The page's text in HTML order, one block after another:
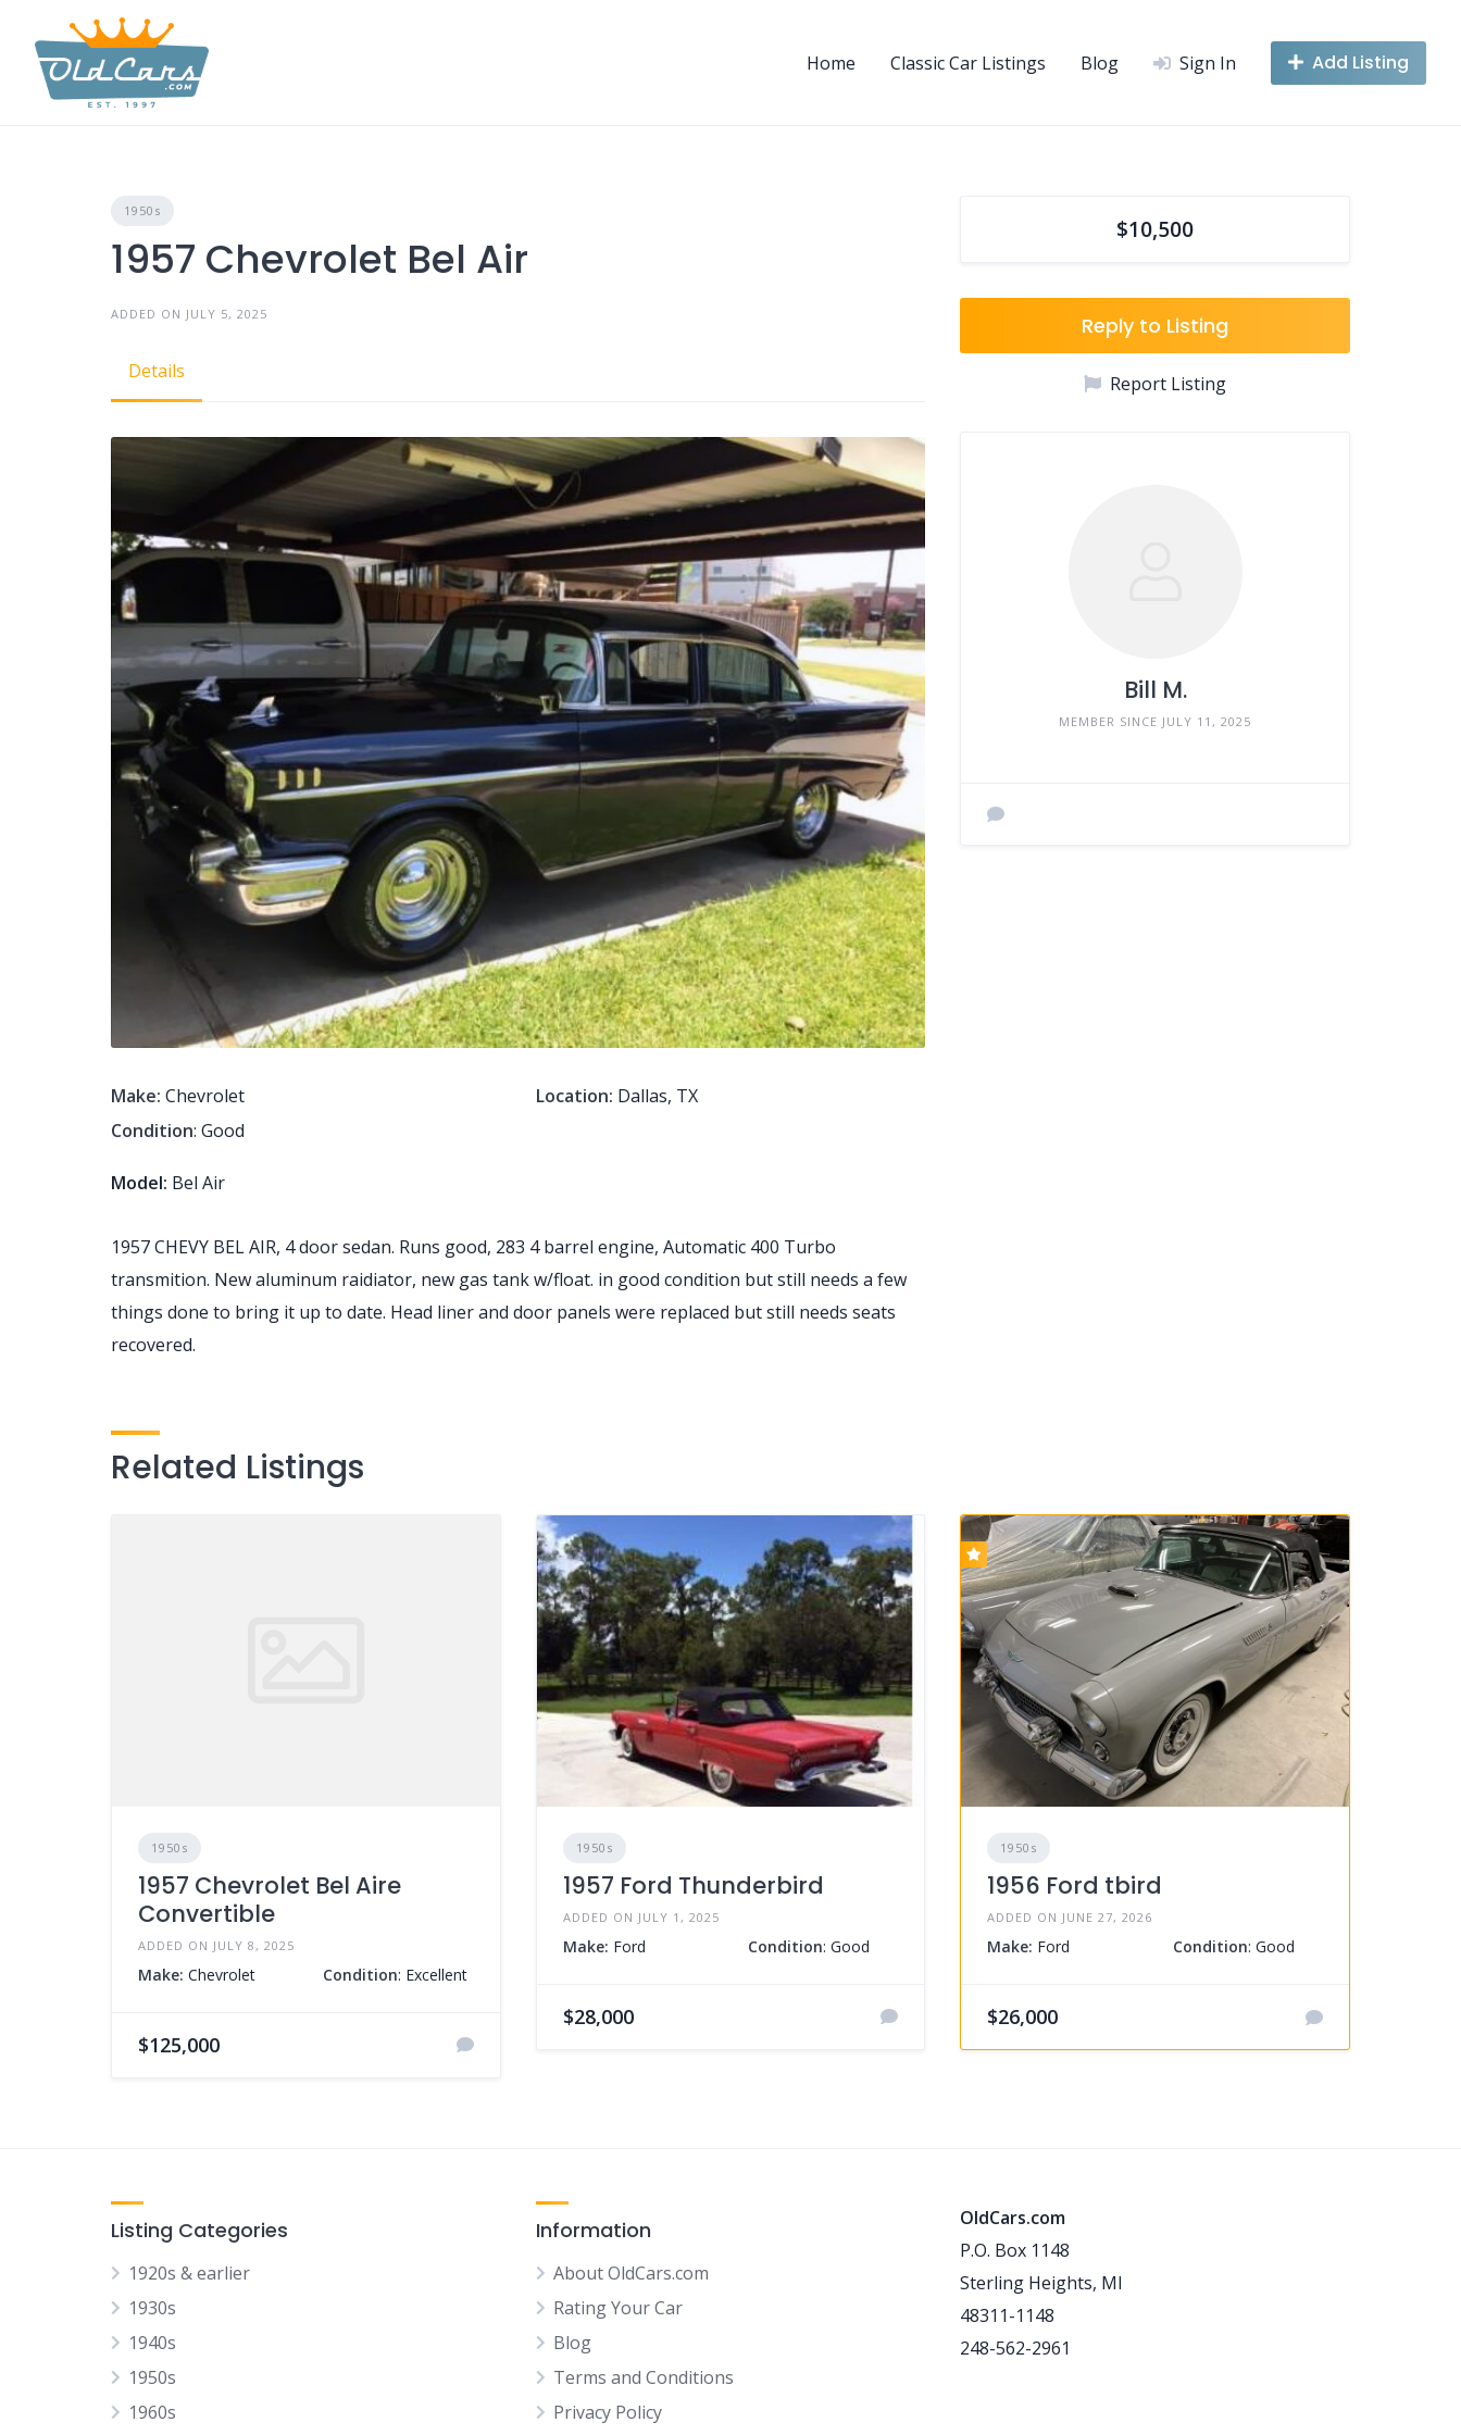
content
Home Classic Car Listings Blog Sign In Add Listing
1950s
1957 Chevrolet Bel Air
ADDED ON JULY 5, 2025
Details
Make: Chevrolet Location: Dallas, TX
Condition: Good
Model: Bel Air
1957 CHEVY BEL AIR, 4 door sedan. Runs good, 283 4 barrel engine, Automatic 400 Turbo
transmition. New aluminum raidiator, new gas tank w/float. in good condition but still needs a few
things done to bring it up to date. Head liner and door panels were replaced but still needs seats
recovered.
$10,500
Reply to Listing
Report Listing
Bill M.
MEMBER SINCE JULY 11, 2025
Related Listings
1950s
1957 Chevrolet Bel Aire
Convertible
ADDED ON JULY 8, 2025
Make: Chevrolet Condition: Excellent
$125,000
1950s
1957 Ford Thunderbird
ADDED ON JULY 1, 2025
Make: Ford Condition: Good
$28,000
1950s
1956 Ford tbird
ADDED ON JUNE 27, 2026
Make: Ford Condition: Good
$26,000
Listing Categories
1920s & earlier
1930s
1940s
1950s
1960s
Information
About OldCars.com
Rating Your Car
Blog
Terms and Conditions
Privacy Policy
OldCars.com
P.O. Box 1148
Sterling Heights, MI
48311-1148
248-562-2961